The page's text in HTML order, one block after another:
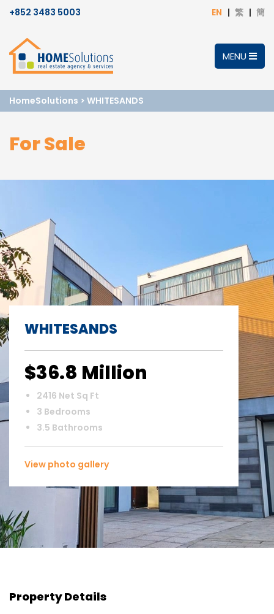
+852 3483 5003 EN 繁 簡
MENU
HomeSolutions > WHITESANDS
For Sale
WHITESANDS
$36.8 Million
2416 Net Sq Ft
3 Bedrooms
3.5 Bathrooms
View photo gallery
Property Details